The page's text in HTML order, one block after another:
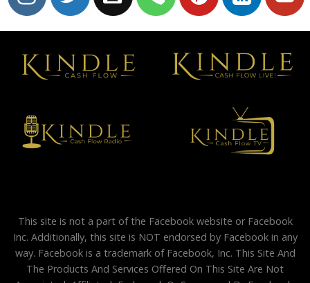
This site is not a part of the Facebook website or Facebook
Inc. Additionally, this site is NOT endorsed by Facebook in any
way. Facebook is a trademark of Facebook, Inc. This Site And
The Products And Services Offered On This Site Are Not